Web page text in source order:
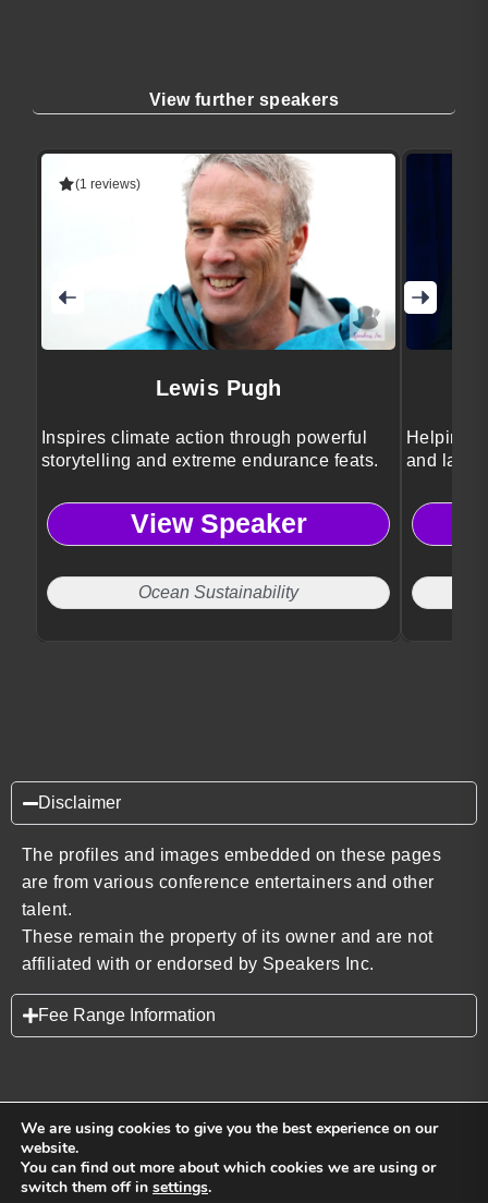
View further speakers
(1 reviews)
Lewis Pugh
Inspires climate action through powerful
storytelling and extreme endurance feats.
View Speaker
Ocean Sustainability
Helping
and
Disclaimer
The profiles and images embedded on these pages
are from various conference entertainers and other
talent.
These remain the property of its owner and are not
affiliated with or endorsed by Speakers Inc.
Fee Range Information
Back to top
We are using cookies to give you the best experience on our
website.
You can find out more about which cookies we are using or
switch them off in settings.